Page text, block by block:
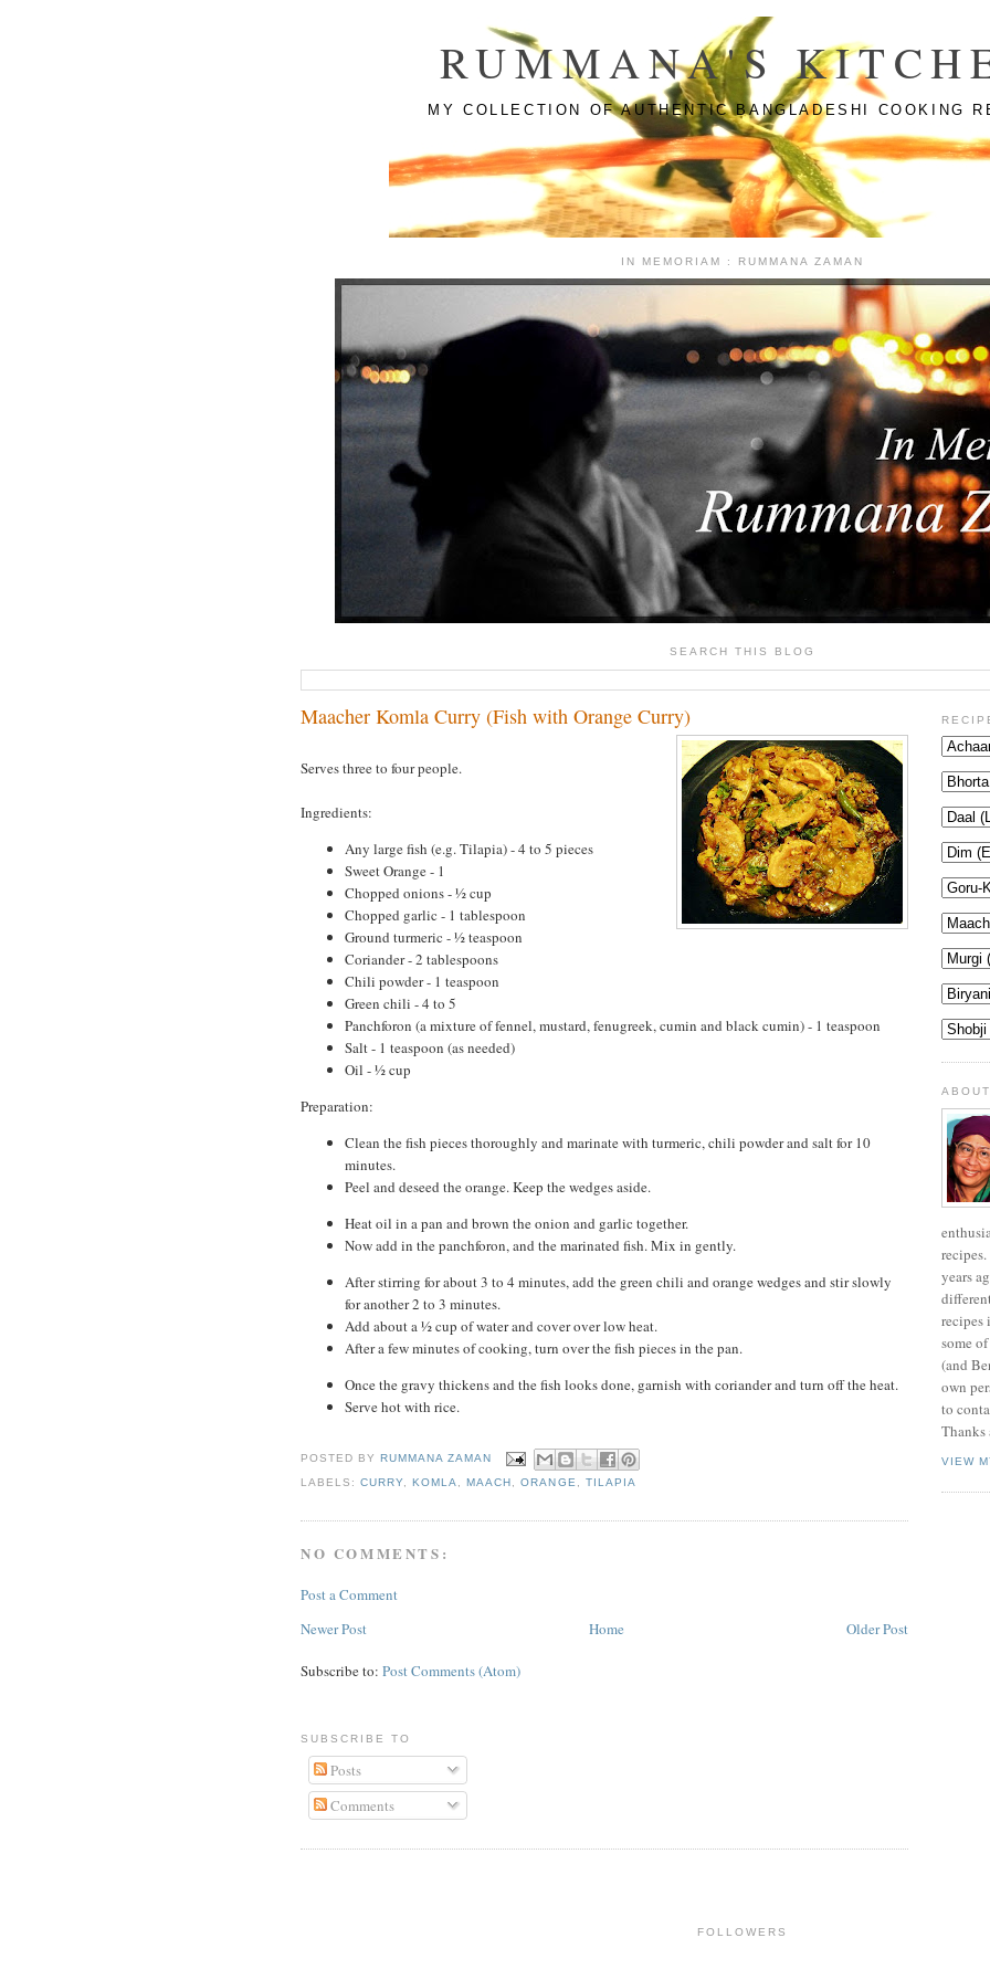
RUMMANA'S
MY COLLECTION OF AUTHENTIC BANGLADESHI COOKING
IN MEMORIAM : RUMMANA ZAMAN
SEARCH THIS BLOG
Maacher Komla Curry (Fish with Orange Curry)
Serves three to four people.
Ingredients:
Any large fish (e.g. Tilapia) - 4 to 5 pieces
Sweet Orange - 1
Chopped onions - ½ cup
Chopped garlic - 1 tablespoon
Ground turmeric - ½ teaspoon
Coriander - 2 tablespoons
Chili powder - 1 teaspoon
Green chili - 4 to 5
Panchforon (a mixture of fennel, mustard, fenugreek, cumin and black cumin) - 1 teaspoon
Salt - 1 teaspoon (as needed)
Oil - ½ cup
Preparation:
Clean the fish pieces thoroughly and marinate with turmeric, chili powder and salt for 10
minutes.
Peel and deseed the orange. Keep the wedges aside.
Heat oil in a pan and brown the onion and garlic together.
Now add in the panchforon, and the marinated fish. Mix in gently.
After stirring for about 3 to 4 minutes, add the green chili and orange wedges and stir slowly
for another 2 to 3 minutes.
Add about a ½ cup of water and cover over low heat.
After a few minutes of cooking, turn over the fish pieces in the pan.
Once the gravy thickens and the fish looks done, garnish with coriander and turn off the heat.
Serve hot with rice.
POSTED BYRUMMANA ZAMAN
LABELS:CURRY ,KOMLA ,MAACH ,ORANGE TILAPIA
NO COMMENTS:
Post a Comment
Newer Post
Older Post
Home
Subscribe to: Post Comments (Atom)
SUBSCRIBE TO
Posts
Comments
years
recipes
some
(and
own
to
VIEW
FOLLOWERS